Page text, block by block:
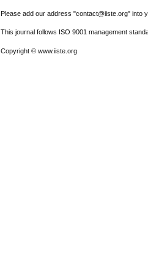
Please add our address "contact@iiste.org" into
This journal follows ISO 9001 management
Copyright © www.iiste.org